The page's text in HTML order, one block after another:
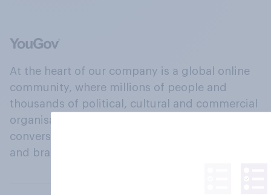
At the heart of our company is a global online
community, where millions of people and
thousands of political, cultural and commercial
organisations engage in a continuous
conversation about their beliefs, behaviours
and brands.